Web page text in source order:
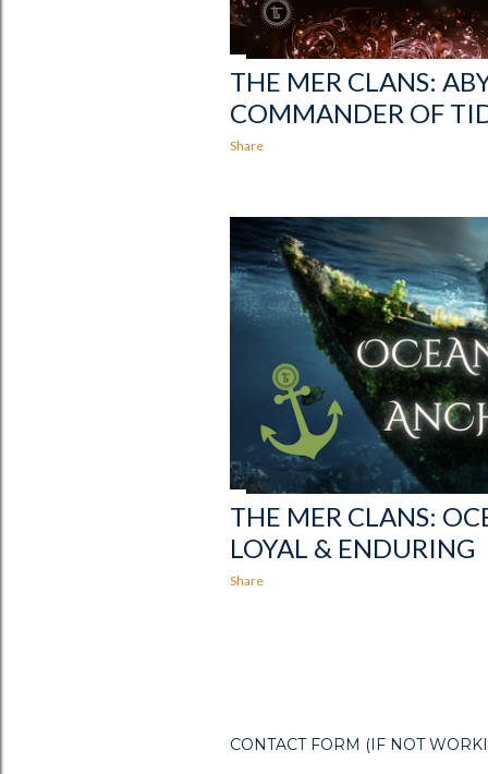
THE MER CLANS:
COMMANDER OF
Share
THE MER CLANS:
LOYAL & ENDURING
Share
CONTACT FORM (IF NOT